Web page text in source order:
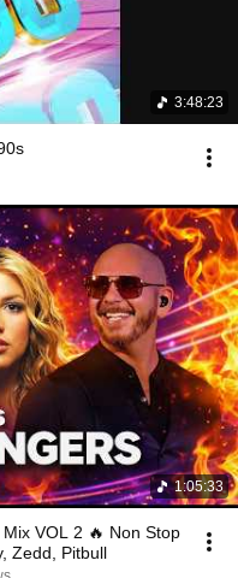
3:48:23
1:05:33
VOL 2 🔥 Non Stop
Zedd, Pitbull